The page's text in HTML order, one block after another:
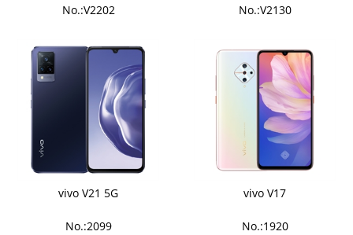
No.:V2202 No.:V2130
vivo V21 5G
No.:2099
vivo V17
No.:1920